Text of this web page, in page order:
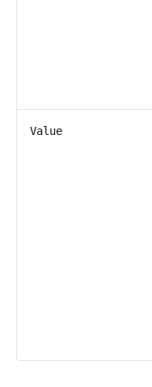
Value